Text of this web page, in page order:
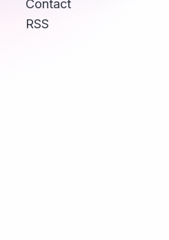
Contact
RSS